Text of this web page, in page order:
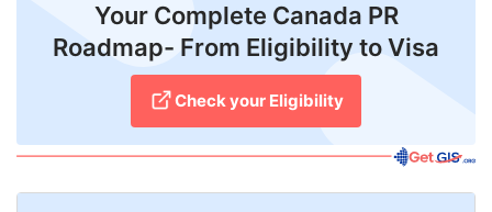
Your Complete Canada PR
Roadmap- From Eligibility to Visa
Check your Eligibility